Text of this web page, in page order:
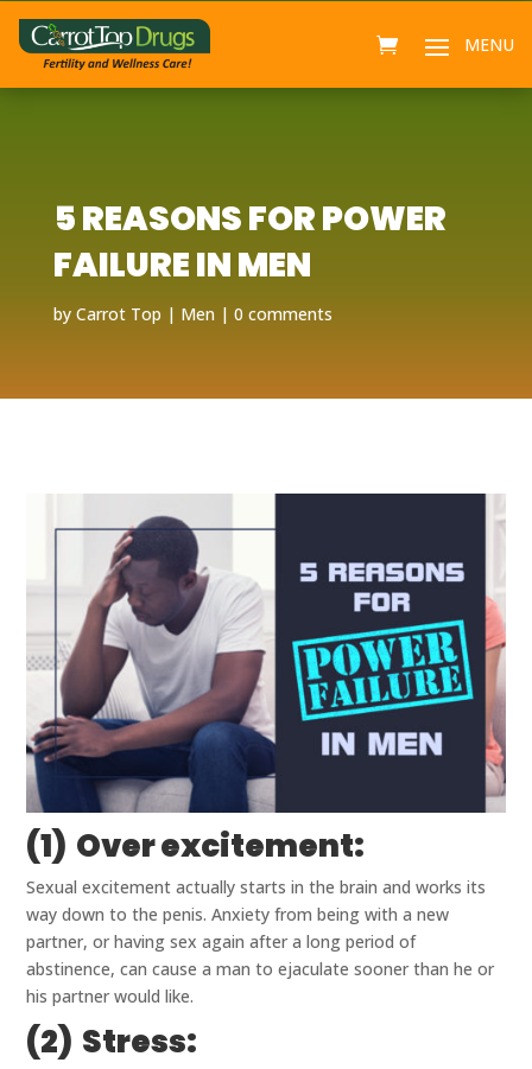
5 REASONS FOR POWER
FAILURE IN MEN
by Carrot Top Men 0 comments
(1) Over excitement:
Sexual excitement actually starts in the brain and works its
way down to the penis. Anxiety from being with a new
partner, or having sex again after a long period of
abstinence, can cause a man to ejaculate sooner than he or
his partner would like.
(2) Stress: